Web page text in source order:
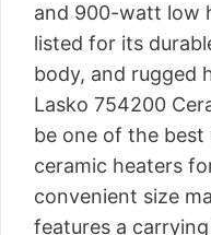
and 900-watt low
listed for its
body, and rugged
Lasko 754200
be one of the
ceramic heaters
convenient size
features a